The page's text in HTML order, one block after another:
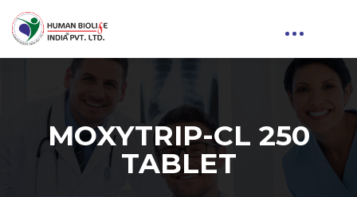
MOXYTRIP-CL 250
TABLET